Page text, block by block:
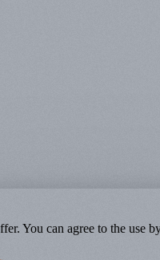
You can agree to the